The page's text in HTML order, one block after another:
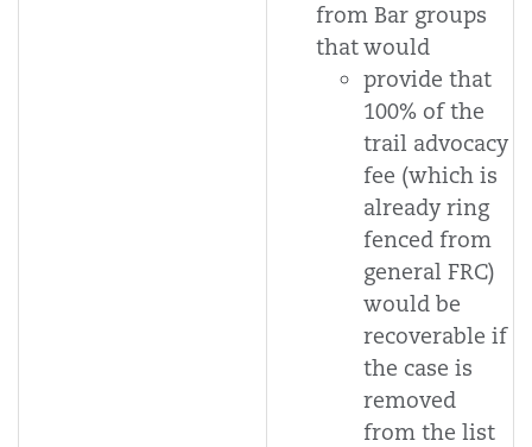
from Bar groups
that would
provide that
100% of the
trail advocacy
fee (which is
already ring
fenced from
general FRC)
would be
recoverable if
the case is
removed
from the list